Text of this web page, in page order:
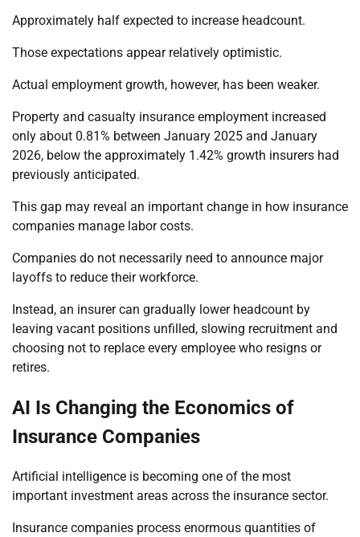
Approximately half expected to increase headcount.
Those expectations appear relatively optimistic.
Actual employment growth, however, has been weaker.
Property and casualty insurance employment increased
only about 0.81% between January 2025 and January
2026, below the approximately 1.42% growth insurers had
previously anticipated.
This gap may reveal an important change in how insurance
companies manage labor costs.
Companies do not necessarily need to announce major
layoffs to reduce their workforce.
Instead, an insurer can gradually lower headcount by
leaving vacant positions unfilled, slowing recruitment and
choosing not to replace every employee who resigns or
retires.
AI Is Changing the Economics of
Insurance Companies
Artificial intelligence is becoming one of the most
important investment areas across the insurance sector.
Insurance companies process enormous quantities of